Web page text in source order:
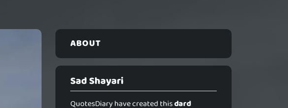
ABOUT
Sad Shayari
QuotesDiary have created thisdard